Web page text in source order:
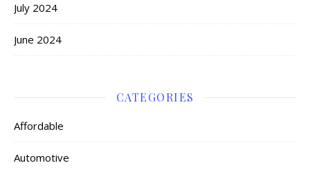
July 2024
June 2024
CATEGORIES
Affordable
Automotive